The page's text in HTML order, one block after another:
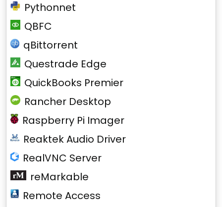
Pythonnet
QBFC
qBittorrent
Questrade Edge
QuickBooks Premier
Rancher Desktop
Raspberry Pi Imager
Reaktek Audio Driver
RealVNC Server
reMarkable
Remote Access